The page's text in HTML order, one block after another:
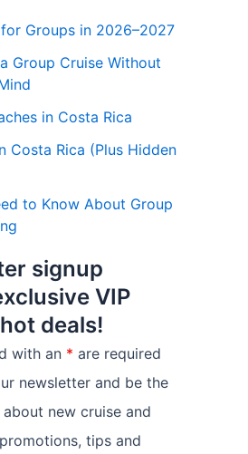
Groups in 2026–2027
Group Cruise Without
in Costa Rica
Costa Rica (Plus Hidden
to Know About Group
signup
VIP
deals!
with an * are required
newsletter and be the
new cruise and
tips and